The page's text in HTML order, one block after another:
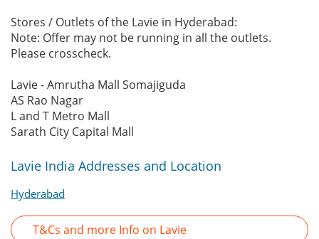
Stores / Outlets of the Lavie in Hyderabad:
Note: Offer may not be running in all the outlets.
Please crosscheck.
Lavie - Amrutha Mall Somajiguda
AS Rao Nagar
L and T Metro Mall
Sarath City Capital Mall
Lavie India Addresses and Location
Hyderabad
T&Cs and more Info on Lavie